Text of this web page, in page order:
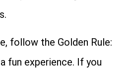
follow the Golden Rule:
fun experience. If you